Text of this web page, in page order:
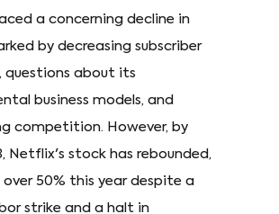
a concerning decline in
by decreasing subscriber
questions about its
business models, and
competition. However, by
Netflix's stock has rebounded,
50% this year despite a
strike and a halt in